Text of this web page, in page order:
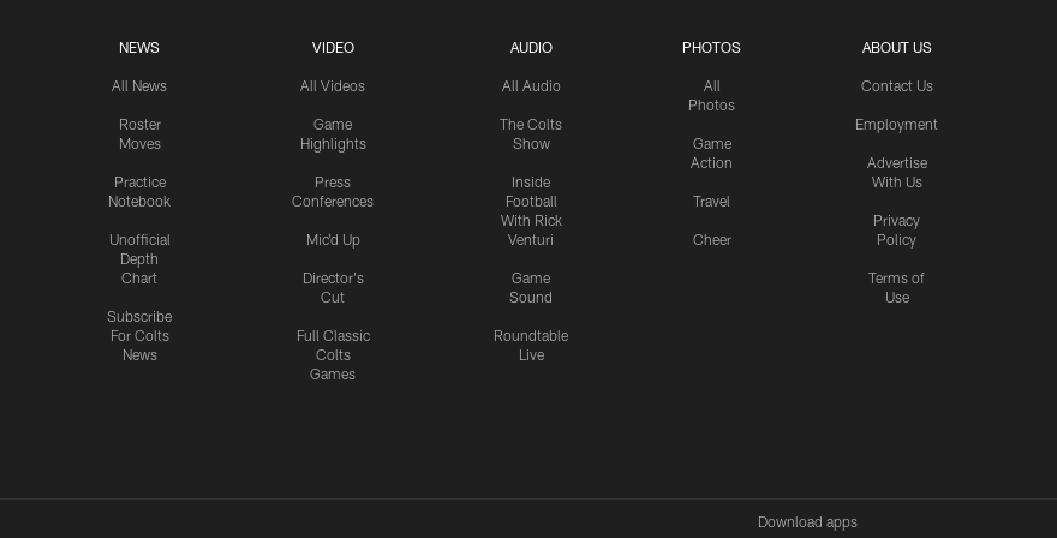
NEWS
All News
Roster
Moves
Practice
Notebook
Unofficial
Depth
Chart
Subscribe
For Colts
News
VIDEO
All Videos
Game
Highlights
Press
Conferences
Mic'd Up
Director's
Cut
Full Classic
Colts
Games
AUDIO
All Audio
The Colts
Show
Inside
Football
With Rick
Venturi
Game
Sound
Roundtable
Live
PHOTOS
All
Photos
Game
Action
Travel
Cheer
ABOUT US
Contact Us
Employment
Advertise
With Us
Privacy
Policy
Terms of
Use
Download apps